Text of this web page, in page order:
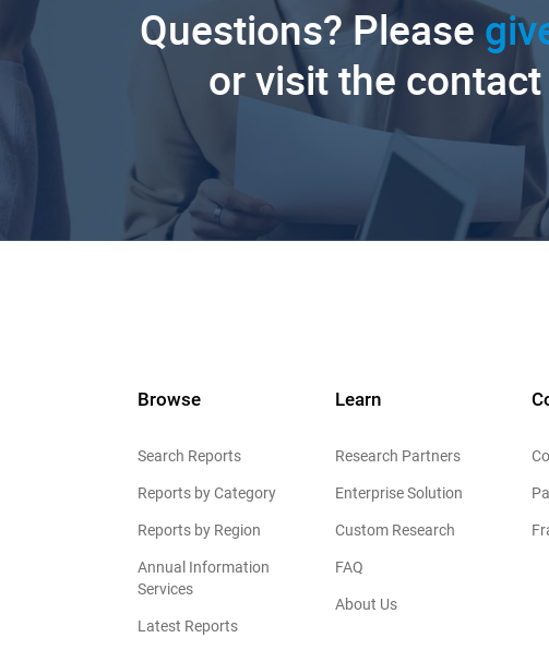
Questions? Please
or visit the
Browse
Search Reports
Reports by Category
Reports by Region
Annual Information
Services
Latest Reports
Learn
Research Partners
Enterprise Solution
Custom Research
FAQ
About Us